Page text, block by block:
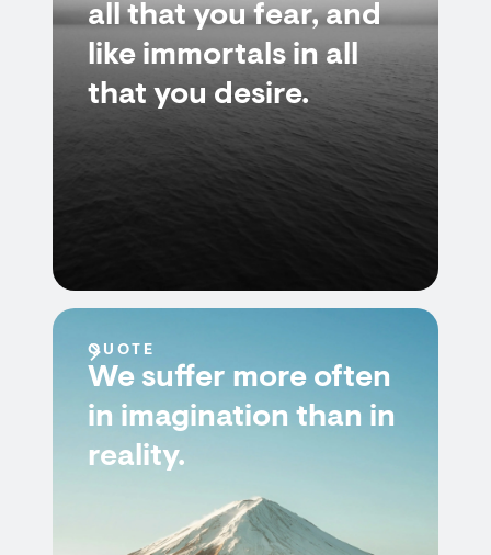
all that you fear, and
like immortals in all
that you desire.
QUOTE
We suffer more often
in imagination than in
reality.